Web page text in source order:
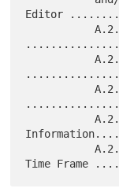
Editor
           A.2.1. Nominations and Eligibility
           A.2.2. Committees in 2009
           A.2.3. Selection
           A.2.4. Care of Personal
           A.2.5. Term of Office and Selection